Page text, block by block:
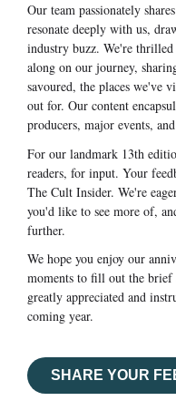
Our team passionately
resonate deeply with us,
industry buzz. We're
along on our journey,
savoured, the places we've
out for. Our content
producers, major events,
For our landmark 13th
readers, for input. Your
The Cult Insider. We're
you'd like to see more of,
further.
We hope you enjoy our
moments to fill out the brief
greatly appreciated and
coming year.
SHARE YOUR